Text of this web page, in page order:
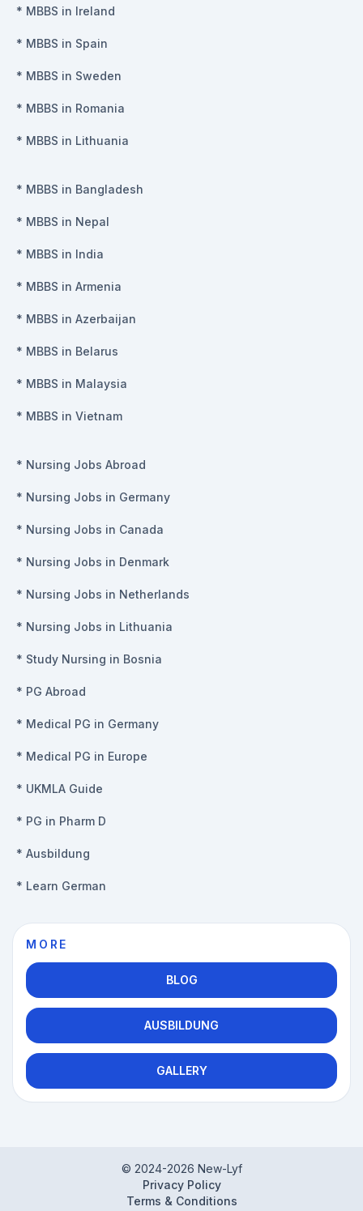
* MBBS in Ireland
* MBBS in Spain
* MBBS in Sweden
* MBBS in Romania
* MBBS in Lithuania
* MBBS in Bangladesh
* MBBS in Nepal
* MBBS in India
* MBBS in Armenia
* MBBS in Azerbaijan
* MBBS in Belarus
* MBBS in Malaysia
* MBBS in Vietnam
* Nursing Jobs Abroad
* Nursing Jobs in Germany
* Nursing Jobs in Canada
* Nursing Jobs in Denmark
* Nursing Jobs in Netherlands
* Nursing Jobs in Lithuania
* Study Nursing in Bosnia
* PG Abroad
* Medical PG in Germany
* Medical PG in Europe
* UKMLA Guide
* PG in Pharm D
* Ausbildung
* Learn German
MORE
BLOG
AUSBILDUNG
GALLERY
© 2024-2026 New-Lyf
Privacy Policy
Terms & Conditions